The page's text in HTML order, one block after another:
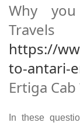
Why
https://
to-antari-
Ertiga Cab
In these